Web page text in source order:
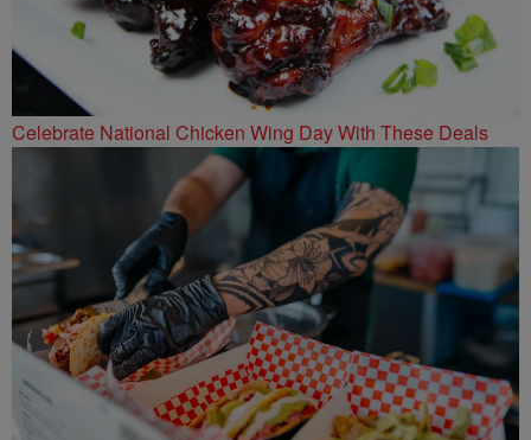
Celebrate National Chicken Wing Day With These Deals